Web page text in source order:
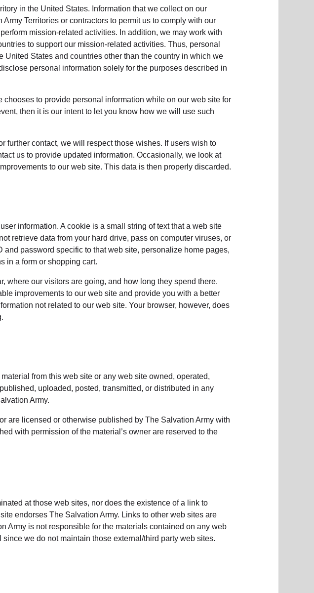
in the United States. Information that we collect on our
Territories or contractors to permit us to comply with our
mission-related activities. In addition, we may work with
to support our mission-related activities. Thus, personal
United States and countries other than the country in which we
personal information solely for the purposes described in
to provide personal information while on our web site for
then it is our intent to let you know how we will use such
further contact, we will respect those wishes. If users wish to
us to provide updated information. Occasionally, we look at
to our web site. This data is then properly discarded.
information. A cookie is a small string of text that a web site
retrieve data from your hard drive, pass on computer viruses, or
password specific to that web site, personalize home pages,
in a form or shopping cart.
where our visitors are going, and how long they spend there.
improvements to our web site and provide you with a better
not related to our web site. Your browser, however, does
from this web site or any web site owned, operated,
uploaded, posted, transmitted, or distributed in any
Army.
are licensed or otherwise published by The Salvation Army with
with permission of the material’s owner are reserved to the
at those web sites, nor does the existence of a link to
endorses The Salvation Army. Links to other web sites are
Army is not responsible for the materials contained on any web
we do not maintain those external/third party web sites.